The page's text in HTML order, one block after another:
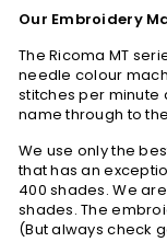
Our Embroidery
The Ricoma MT
needle colour
stitches per minute
name through to
We use only the
that has an
400 shades. We
shades. The
(But always check